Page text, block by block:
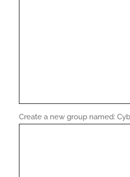
Create a new group named: